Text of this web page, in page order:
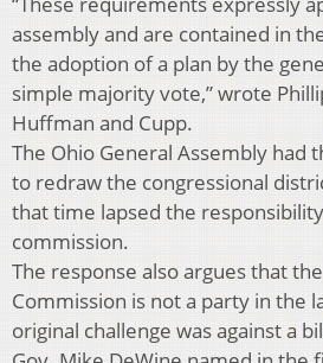
assembly and are contained in
the adoption of a plan by the
simple majority vote,” wrote
Huffman and Cupp.
The Ohio General Assembly had
to redraw the congressional
that time lapsed the
commission.
The response also argues that
Commission is not a party in the
original challenge was against a